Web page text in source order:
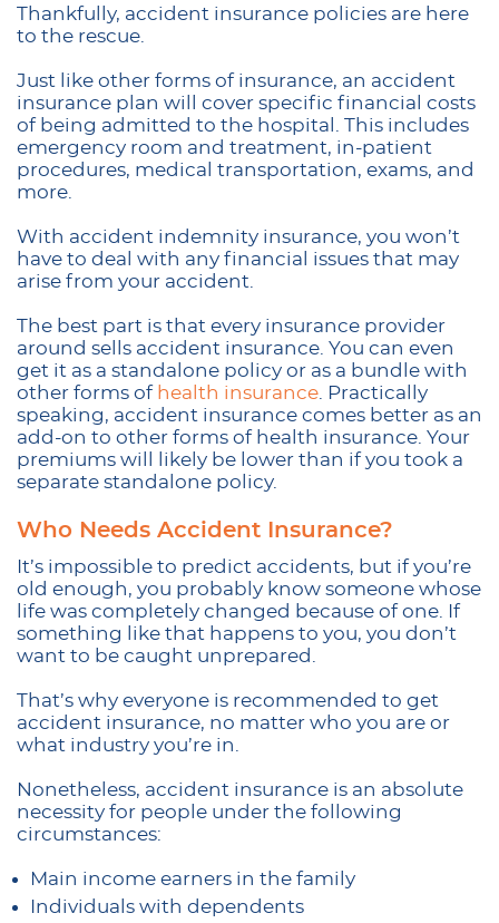
Thankfully, accident insurance policies are here
to the rescue.
Just like other forms of insurance, an accident
insurance plan will cover specific financial costs
of being admitted to the hospital. This includes
emergency room and treatment, in-patient
procedures, medical transportation, exams, and
more.
With accident indemnity insurance, you won’t
have to deal with any financial issues that may
arise from your accident.
The best part is that every insurance provider
around sells accident insurance. You can even
get it as a standalone policy or as a bundle with
other forms of health insurance . Practically
speaking, accident insurance comes better as an
add-on to other forms of health insurance. Your
premiums will likely be lower than if you took a
separate standalone policy.
Who Needs Accident Insurance?
It’s impossible to predict accidents, but if you’re
old enough, you probably know someone whose
life was completely changed because of one. If
something like that happens to you, you don’t
want to be caught unprepared.
That’s why everyone is recommended to get
accident insurance, no matter who you are or
what industry you’re in.
Nonetheless, accident insurance is an absolute
necessity for people under the following
circumstances:
Main income earners in the family
Individuals with dependents